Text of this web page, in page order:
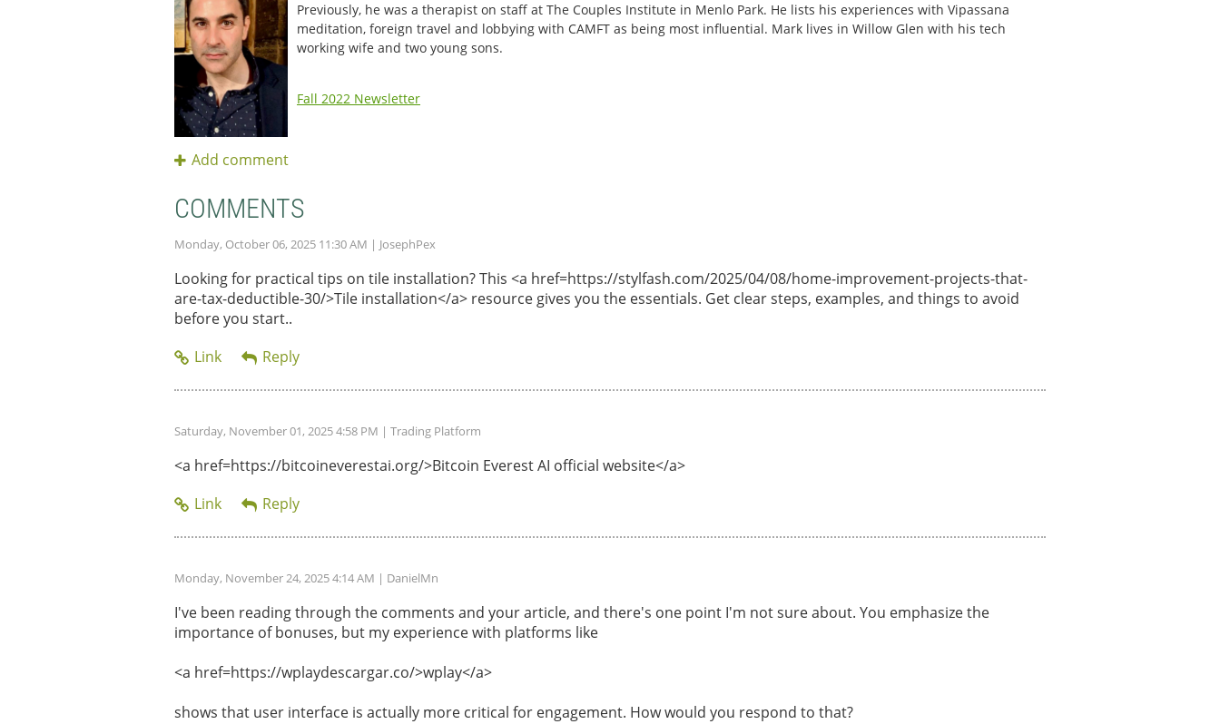
Previously, he was a therapist on staff at The Couples Institute in Menlo Park. He lists his experiences with Vipassana
meditation, foreign travel and lobbying with CAMFT as being most influential. Mark lives in Willow Glen with his tech
working wife and two young sons.
Fall 2022 Newsletter
COMMENTS
Monday, October 06, 2025 11:30 AM | JosephPex
Looking for practical tips on tile installation? This <a href=https://stylfash.com/2025/04/08/home-improvement-projects-that-
are-tax-deductible-30/>Tile installation</a> resource gives you the essentials. Get clear steps, examples, and things to avoid
before you start..
Saturday, November 01, 2025 4:58 PM | Trading Platform
<a href=https://bitcoineverestai.org/>Bitcoin Everest AI official website</a>
Monday, November 24, 2025 4:14 AM | DanielMn
I've been reading through the comments and your article, and there's one point I'm not sure about. You emphasize the
importance of bonuses, but my experience with platforms like
<a href=https://wplaydescargar.co/>wplay</a>
shows that user interface is actually more critical for engagement. How would you respond to that?